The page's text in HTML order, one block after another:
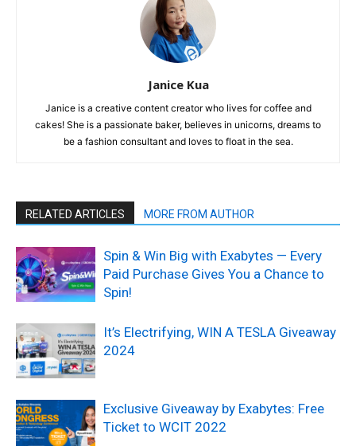
Janice Kua
Janice is a creative content creator who lives for coffee and
cakes! She is a passionate baker, believes in unicorns, dreams to
be a fashion consultant and loves to float in the sea.
RELATED ARTICLES MORE FROM AUTHOR
Spin & Win Big with Exabytes — Every
Paid Purchase Gives You a Chance to
Spin!
It’s Electrifying, WIN A TESLA Giveaway
2024
Exclusive Giveaway by Exabytes: Free
Ticket to WCIT 2022